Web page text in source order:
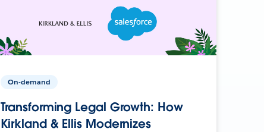
On-demand
Transforming Legal Growth: How
Kirkland & Ellis Modernizes